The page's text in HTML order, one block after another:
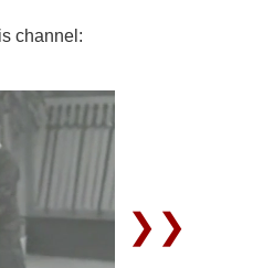
channel:
❯❯